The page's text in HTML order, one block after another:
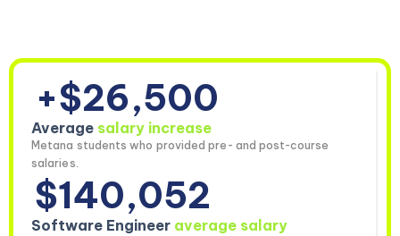
+$26,500
Average salary increase
Metana students who provided pre- and post-course
salaries.
$140,052
Software Engineer average salary